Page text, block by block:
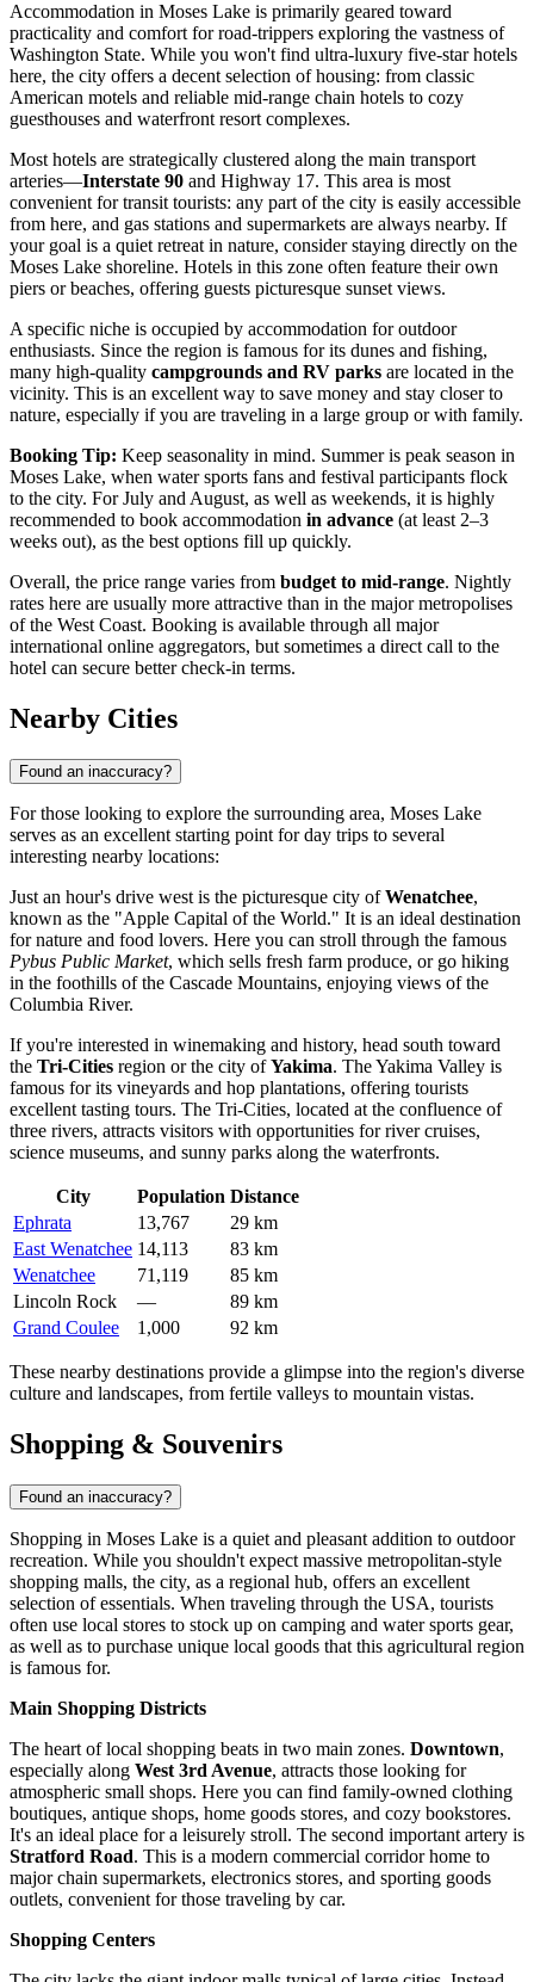
Accommodation in Moses Lake is primarily geared toward
practicality and comfort for road-trippers exploring the vastness of
Washington State. While you won't find ultra-luxury five-star hotels
here, the city offers a decent selection of housing: from classic
American motels and reliable mid-range chain hotels to cozy
guesthouses and waterfront resort complexes.
Most hotels are strategically clustered along the main transport
arteries—Interstate 90 and Highway 17. This area is most
convenient for transit tourists: any part of the city is easily accessible
from here, and gas stations and supermarkets are always nearby. If
your goal is a quiet retreat in nature, consider staying directly on the
Moses Lake shoreline. Hotels in this zone often feature their own
piers or beaches, offering guests picturesque sunset views.
A specific niche is occupied by accommodation for outdoor
enthusiasts. Since the region is famous for its dunes and fishing,
many high-quality campgrounds and RV parks are located in the
vicinity. This is an excellent way to save money and stay closer to
nature, especially if you are traveling in a large group or with family.
Booking Tip: Keep seasonality in mind. Summer is peak season in
Moses Lake, when water sports fans and festival participants flock
to the city. For July and August, as well as weekends, it is highly
recommended to book accommodation in advance (at least 2–3
weeks out), as the best options fill up quickly.
Overall, the price range varies from budget to mid-range. Nightly
rates here are usually more attractive than in the major metropolises
of the West Coast. Booking is available through all major
international online aggregators, but sometimes a direct call to the
hotel can secure better check-in terms.
Nearby Cities
Found an inaccuracy?
For those looking to explore the surrounding area, Moses Lake
serves as an excellent starting point for day trips to several
interesting nearby locations:
Just an hour's drive west is the picturesque city ofWenatchee,
known as the "Apple Capital of the World." It is an ideal destination
for nature and food lovers. Here you can stroll through the famous
Pybus Public Market, which sells fresh farm produce, or go hiking
in the foothills of the Cascade Mountains, enjoying views of the
Columbia River.
If you're interested in winemaking and history, head south toward
the Tri-Cities region or the city ofYakima. The Yakima Valley is
famous for its vineyards and hop plantations, offering tourists
excellent tasting tours. The Tri-Cities, located at the confluence of
three rivers, attracts visitors with opportunities for river cruises,
science museums, and sunny parks along the waterfronts.
City Population Distance
Ephrata
13,767
29 km
East Wenatchee 14,113
83 km
Wenatchee
71,119
85 km
Lincoln Rock
—
89 km
Grand Coulee
1,000 92 km
These nearby destinations provide a glimpse into the region's diverse
culture and landscapes, from fertile valleys to mountain vistas.
Shopping & Souvenirs
Found an inaccuracy?
Shopping in Moses Lake is a quiet and pleasant addition to outdoor
recreation. While you shouldn't expect massive metropolitan-style
shopping malls, the city, as a regional hub, offers an excellent
selection of essentials. When traveling through the USA, tourists
often use local stores to stock up on camping and water sports gear,
as well as to purchase unique local goods that this agricultural region
is famous for.
Main Shopping Districts
The heart of local shopping beats in two main zones. Downtown,
especially along West 3rd Avenue, attracts those looking for
atmospheric small shops. Here you can find family-owned clothing
boutiques, antique shops, home goods stores, and cozy bookstores.
It's an ideal place for a leisurely stroll. The second important artery is
Stratford Road. This is a modern commercial corridor home to
major chain supermarkets, electronics stores, and sporting goods
outlets, convenient for those traveling by car.
Shopping Centers